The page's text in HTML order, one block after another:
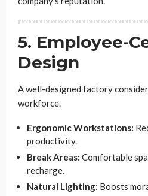
5. Employee-
Design
A well-designed factory
workforce.
Ergonomic Workstations:
productivity.
Break Areas: Comfortable
recharge.
Natural Lighting: Boosts